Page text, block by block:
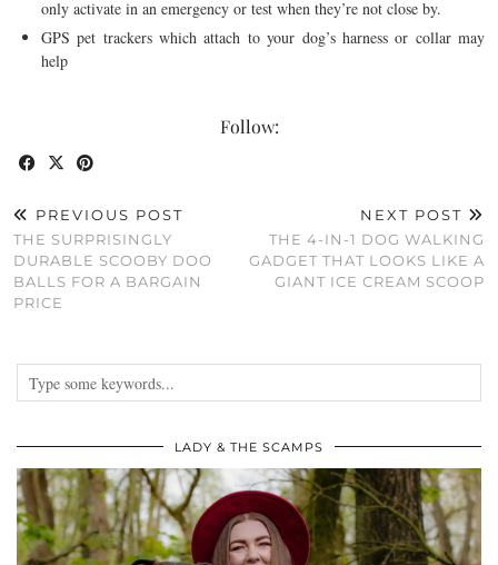
only activate in an emergency or test when they’re not close by.
GPS pet trackers which attach to your dog’s harness or collar may
help
Follow:
PREVIOUS POST
THE SURPRISINGLY
DURABLE SCOOBY DOO
BALLS FOR A BARGAIN
PRICE
NEXT POST
THE 4-IN-1 DOG WALKING
GADGET THAT LOOKS LIKE A
GIANT ICE CREAM SCOOP
LADY & THE SCAMPS